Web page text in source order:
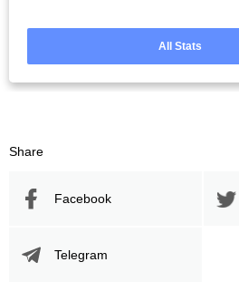
All Stats
Share
Facebook
Telegram